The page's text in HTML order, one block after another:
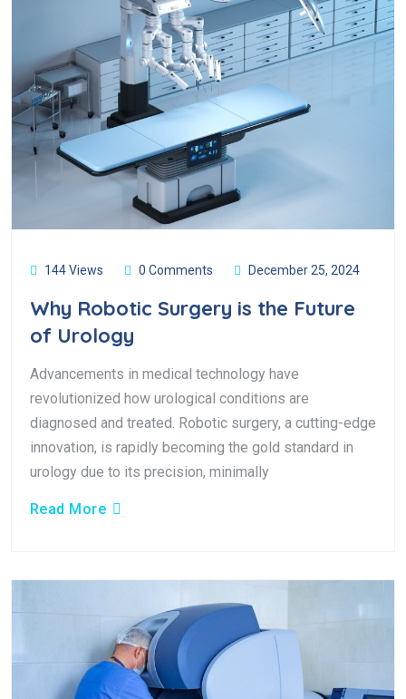
144 Views 0 Comments December 25, 2024
Why Robotic Surgery is the Future
of Urology
Advancements in medical technology have
revolutionized how urological conditions are
diagnosed and treated. Robotic surgery, a cutting-edge
innovation, is rapidly becoming the gold standard in
urology due to its precision, minimally
Read More